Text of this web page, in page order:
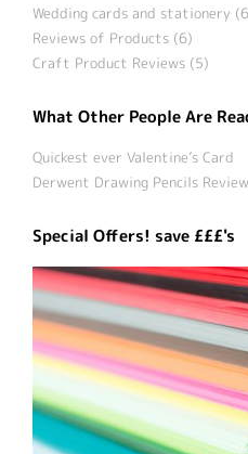
Wedding cards and stationery
Reviews of Products (6)
Craft Product Reviews (5)
What Other People Are
Quickest ever Valentine’s Card
Derwent Drawing Pencils Review
Special Offers! save £££'s